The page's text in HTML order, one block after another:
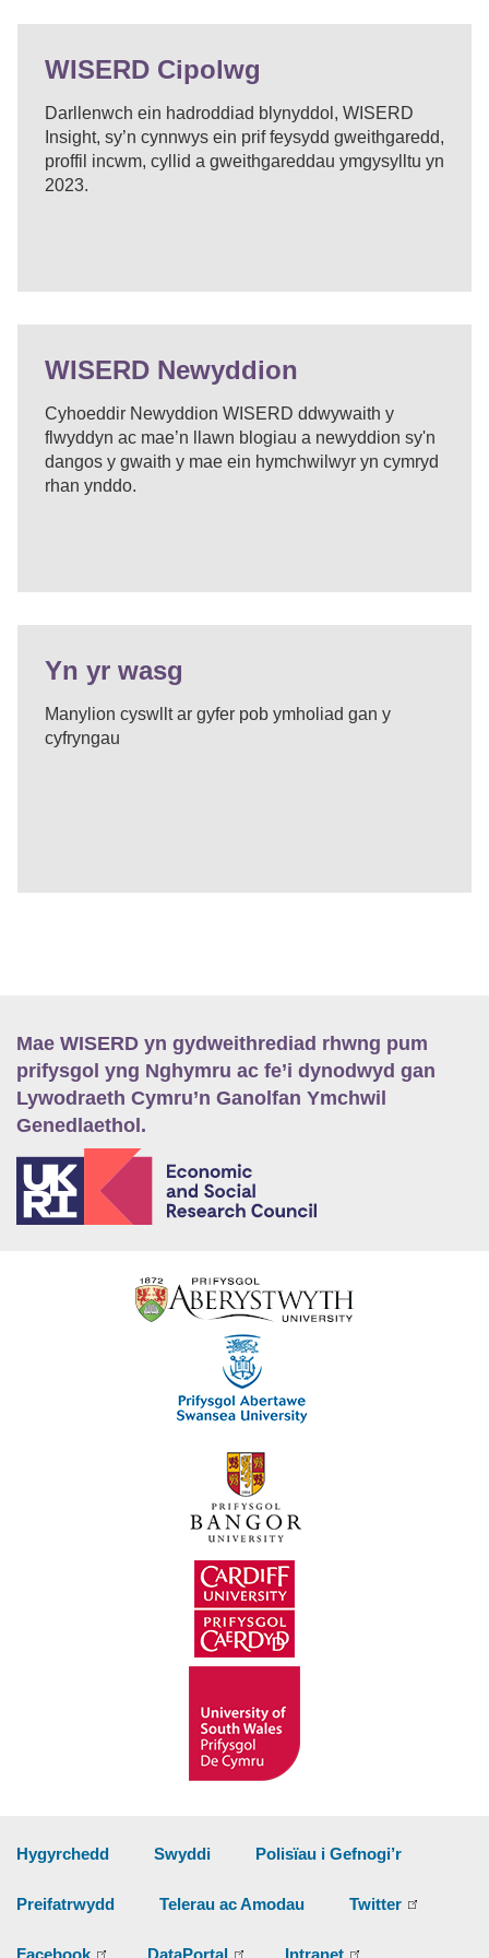
WISERD Cipolwg
Darllenwch ein hadroddiad blynyddol, WISERD
Insight, sy’n cynnwys ein prif feysydd gweithgaredd,
proffil incwm, cyllid a gweithgareddau ymgysylltu yn
2023.
WISERD Newyddion
Cyhoeddir Newyddion WISERD ddwywaith y
flwyddyn ac mae’n llawn blogiau a newyddion sy'n
dangos y gwaith y mae ein hymchwilwyr yn cymryd
rhan ynddo.
Yn yr wasg
Manylion cyswllt ar gyfer pob ymholiad gan y
cyfryngau
Mae WISERD yn gydweithrediad rhwng pum
prifysgol yng Nghymru ac fe’i dynodwyd gan
Lywodraeth Cymru’n Ganolfan Ymchwil
Genedlaethol.
Hygyrchedd Swyddi Polisïau i Gefnogi’r
Preifatrwydd Telerau ac Amodau Twitter
Facebook DataPortal Intranet